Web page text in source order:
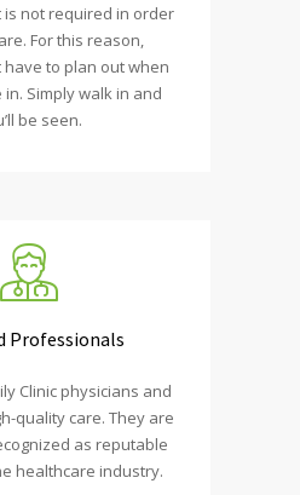
not required in order
For this reason,
to plan out when
Simply walk in and
be seen.
Professionals
Clinic physicians and
quality care. They are
as reputable
healthcare industry.